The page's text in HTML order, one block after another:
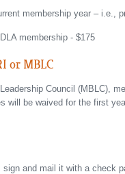
membership year – i.e.,
membership - $175
or MBLC
Council (MBLC),
will be waived for the first
and mail it with a check